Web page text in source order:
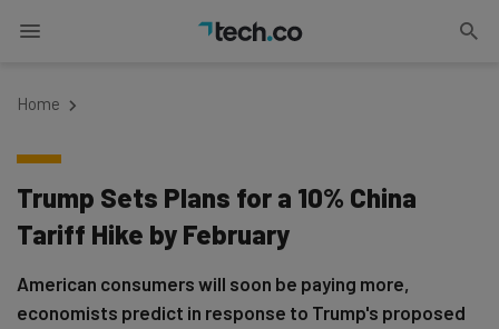
Home
Trump Sets Plans for a 10% China
Tariff Hike by February
American consumers will soon be paying more,
economists predict in response to Trump's proposed